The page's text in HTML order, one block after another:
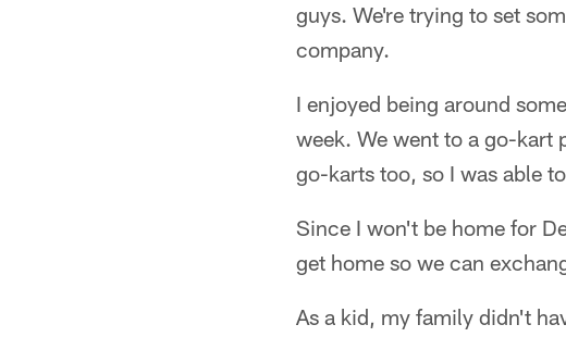
guys. We're trying to set
company.
I enjoyed being around
week. We went to a go-kart
go-karts too, so I was able
Since I won't be home for
get home so we can
As a kid, my family didn't